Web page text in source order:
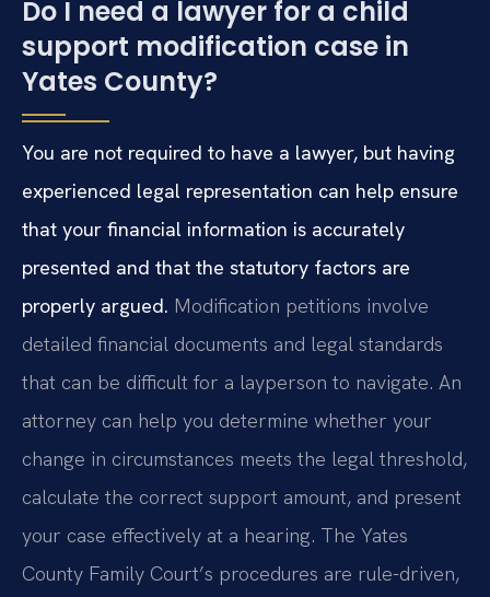
Do I need a lawyer for a child
support modification case in
Yates County?
You are not required to have a lawyer, but having
experienced legal representation can help ensure
that your financial information is accurately
presented and that the statutory factors are
properly argued. Modification petitions involve
detailed financial documents and legal standards
that can be difficult for a layperson to navigate. An
attorney can help you determine whether your
change in circumstances meets the legal threshold,
calculate the correct support amount, and present
your case effectively at a hearing. The Yates
County Family Court’s procedures are rule-driven,